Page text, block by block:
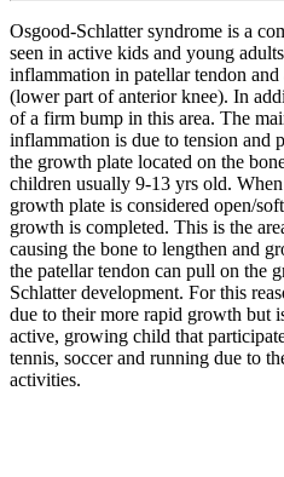
Osgood-Schlatter syndrome is a
seen in active kids and young
inflammation in patellar tendon
(lower part of anterior knee). In
of a firm bump in this area. The
inflammation is due to tension and
the growth plate located on the
children usually 9-13 yrs old.
growth plate is considered open/
growth is completed. This is the
causing the bone to lengthen and
the patellar tendon can pull on the
Schlatter development. For this
due to their more rapid growth but
active, growing child that
tennis, soccer and running due to
activities.